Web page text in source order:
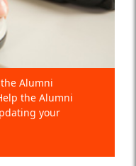
Alumni
the Alumni
your